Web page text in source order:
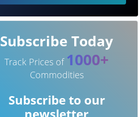
Subscribe Today
Track Prices of 1000+
Commodities
Subscribe to our